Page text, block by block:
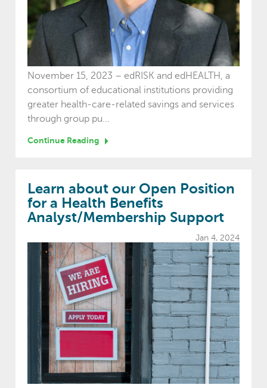
November 15, 2023 – edRISK and edHEALTH, a
consortium of educational institutions providing
greater health-care-related savings and services
through group pu...
Continue Reading
Learn about our Open Position
for a Health Benefits
Analyst/Membership Support
Jan 4, 2024